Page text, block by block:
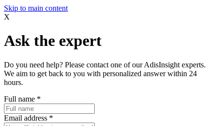
Skip to main content
X
Ask the expert
Do you need help? Please contact one of our AdisInsight experts.
We aim to get back to you with personalized answer within 24
hours.
Full name *
Email address *